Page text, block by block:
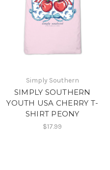
Simply Southern
SIMPLY SOUTHERN
YOUTH USA CHERRY T-
SHIRT PEONY
$17.99